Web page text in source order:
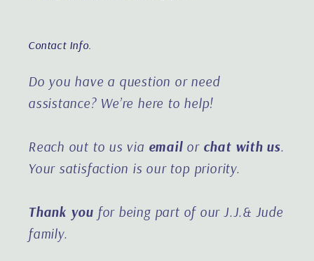
Contact Info.
Do you have a question or need
assistance? We’re here to help!
Reach out to us via email or chat with us.
Your satisfaction is our top priority.
Thank you for being part of our J.J.& Jude
family.